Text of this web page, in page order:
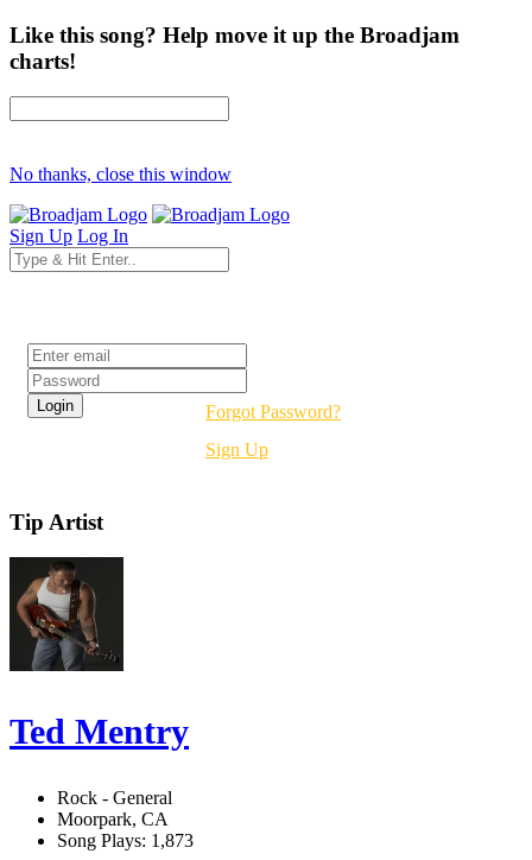
Like this song? Help move it up the Broadjam
charts!
No thanks, close this window
Sign Up Log In
Forgot Password?
Sign Up
Tip Artist
Ted Mentry
Rock - General
Moorpark, CA
Song Plays: 1,873